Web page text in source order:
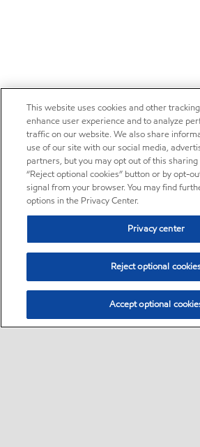
This website uses cookies and other
enhance user experience and to analyze
traffic on our website. We also share
use of our site with our social media,
partners, but you may opt out of this
“Reject optional cookies” button or by opt-
signal from your browser. You may find
options in the Privacy Center.
Privacy center
Reject optional
Accept optional